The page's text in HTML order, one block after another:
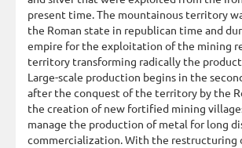
present time. The mountainous territory
the Roman state in republican time and
empire for the exploitation of the mining
territory transforming radically the
Large-scale production begins in the
after the conquest of the territory by the
the creation of new fortified mining
manage the production of metal for long
commercialization. With the